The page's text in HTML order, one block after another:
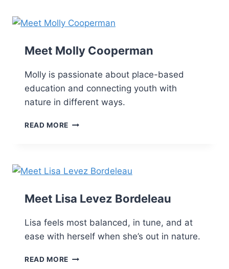
Meet Molly Cooperman
Molly is passionate about place-based
education and connecting youth with
nature in different ways.
READ MORE
Meet Lisa Levez Bordeleau
Lisa feels most balanced, in tune, and at
ease with herself when she’s out in nature.
READ MORE